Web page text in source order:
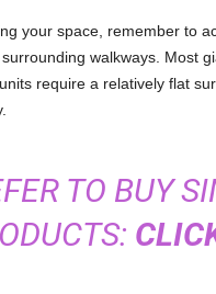
your space, remember to
walkways. Most
require a relatively flat
TO BUY